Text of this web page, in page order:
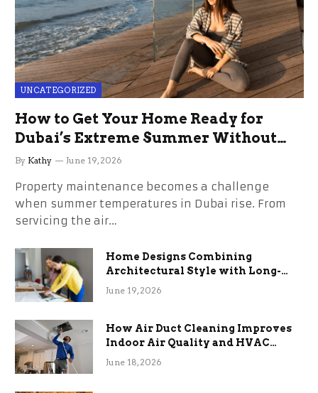
UNCATEGORIZED
How to Get Your Home Ready for
Dubai’s Extreme Summer Without
the Stress
By Kathy June 19, 2026
Property maintenance becomes a challenge
when summer temperatures in Dubai rise. From
servicing the air…
Home Designs Combining
Architectural Style with Long-
Term Functional Benefits
June 19, 2026
How Air Duct Cleaning Improves
Indoor Air Quality and HVAC
Efficiency
June 18, 2026